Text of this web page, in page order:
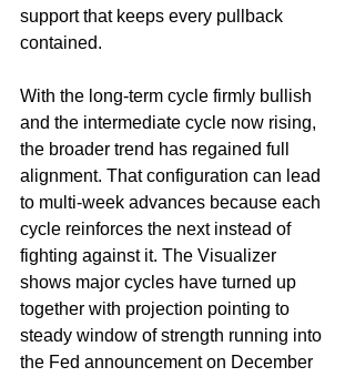
support that keeps every pullback
contained.
With the long-term cycle firmly bullish
and the intermediate cycle now rising,
the broader trend has regained full
alignment. That configuration can lead
to multi-week advances because each
cycle reinforces the next instead of
fighting against it. The Visualizer
shows major cycles have turned up
together with projection pointing to
steady window of strength running into
the Fed announcement on December